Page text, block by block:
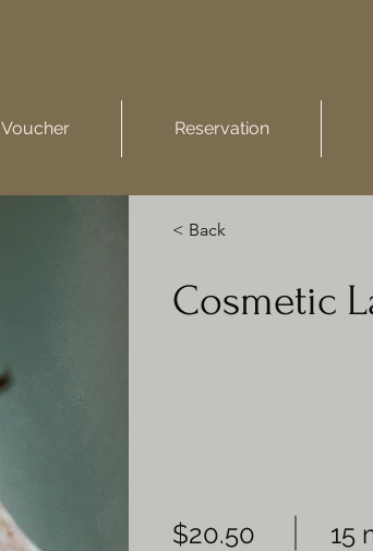
Voucher Reservation
< Back
Cosmetic
$20.50 15